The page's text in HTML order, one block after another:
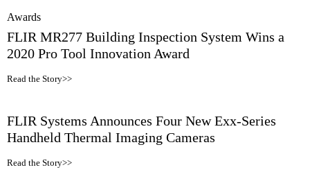
Awards
FLIR MR277 Building Inspection System Wins a
2020 Pro Tool Innovation Award
Read the Story>>
FLIR Systems Announces Four New Exx-Series
Handheld Thermal Imaging Cameras
Read the Story>>